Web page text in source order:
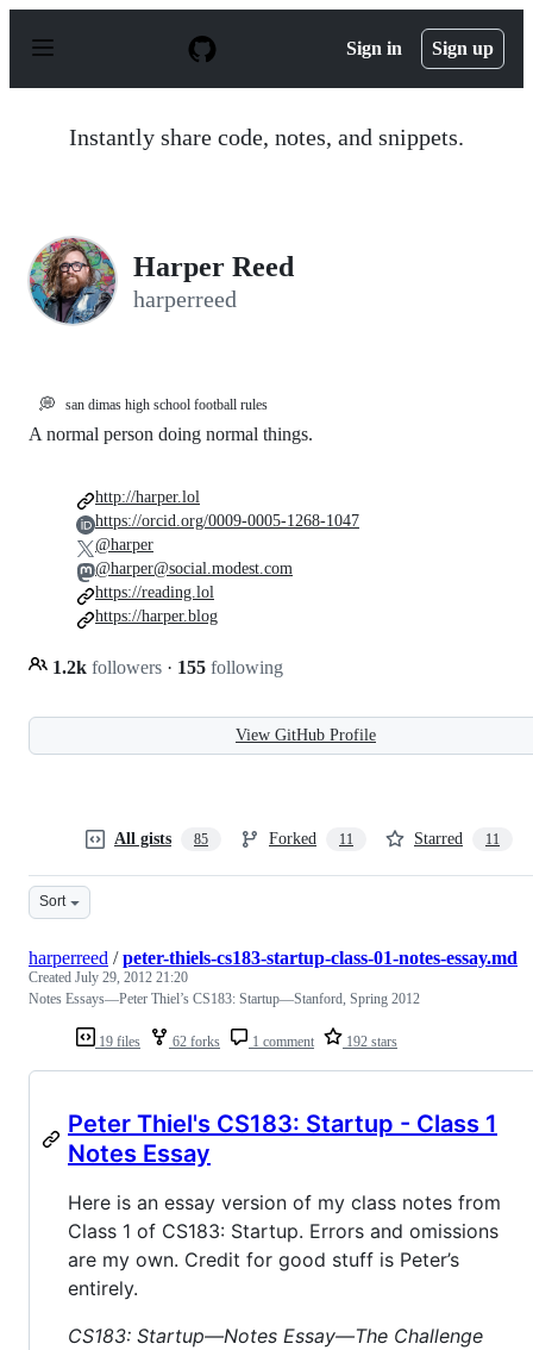
p
Sign in Sign up
Instantly share code, notes, and snippets.
Harper Reed
harperreed
💭 san dimas high school football rules
A normal person doing normal things.
1.2k followers · 155 following
http://harper.lol
https://orcid.org/0009-0005-1268-1047
@harper
@harper@social.modest.com
https://reading.lol
https://harper.blog
View GitHub Profile
All gists 85 Forked 11 Starred 11
Sort
19 files 62 forks 1 comment 192 stars
harperreed /peter-thiels-cs183-startup-class-01-notes-essay.md
Created July 29, 2012 21:20
Notes Essays—Peter Thiel’s CS183: Startup—Stanford, Spring 2012
Peter Thiel's CS183: Startup - Class 1
Notes Essay
Here is an essay version of my class notes from
Class 1 of CS183: Startup. Errors and omissions
are my own. Credit for good stuff is Peter’s
entirely.
CS183: Startup—Notes Essay—The Challenge